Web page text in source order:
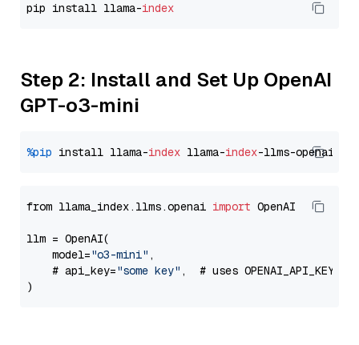
pip install llama-index
Step 2: Install and Set Up OpenAI
GPT-o3-mini
%pip install llama-index llama-index
from llama_index.llms.openai import OpenAI
llm = OpenAI(
    model=
"o3-mini" ,
    # api_key=
"some key" ,  # uses OPENAI_API_KEY